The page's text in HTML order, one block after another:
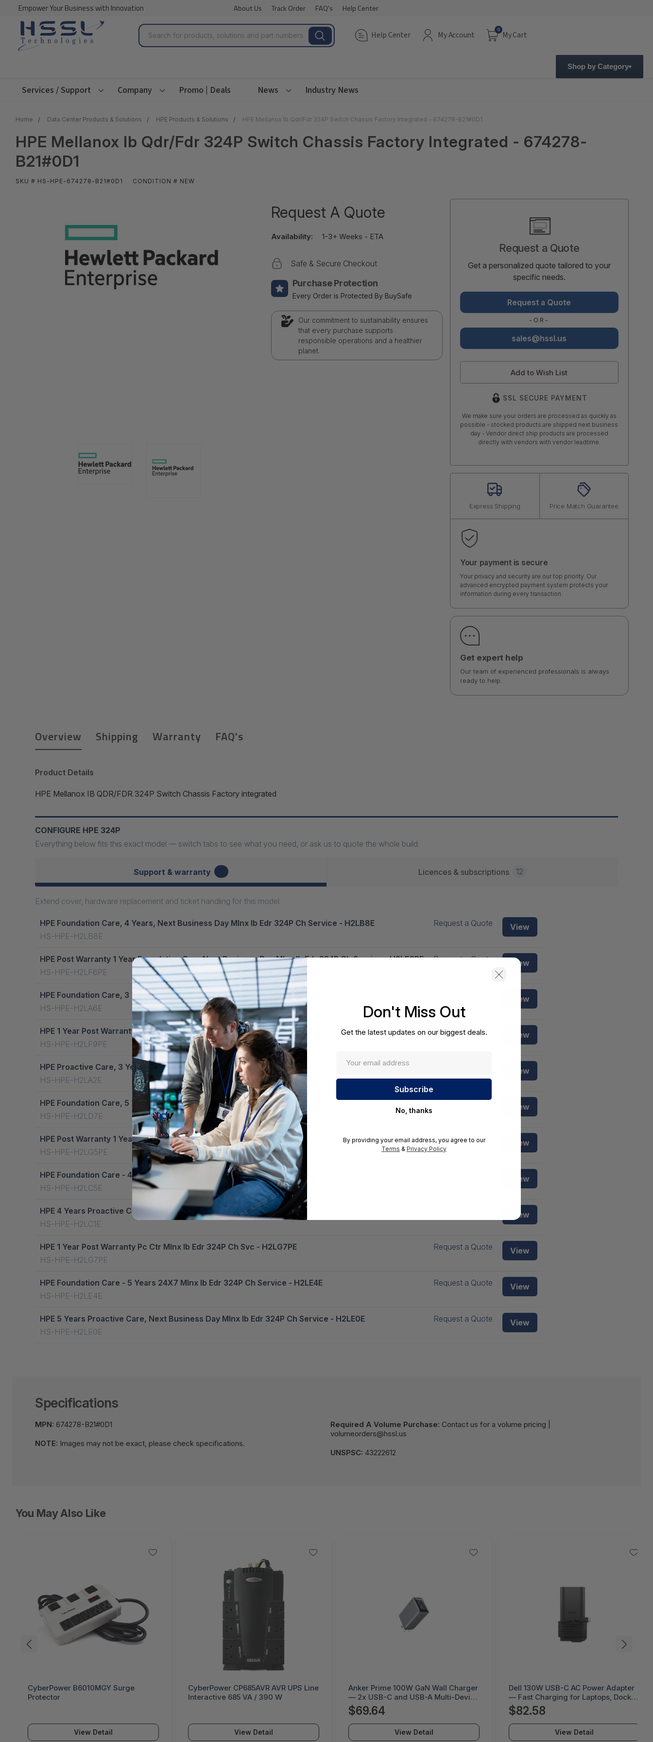
Empower Your Business with Innovation About Us Track Order FAQ's Help Center
Search Help Center My Account
0
My Cart
Shop by Category
Services / Support Company Promo | Deals News Industry News
Home Data Center Products & Solutions HPE Products & Solutions HPE Mellanox Ib Qdr/Fdr 324P Switch Chassis Factory Integrated - 674278-B21#0D1
HPE Mellanox Ib Qdr/Fdr 324P Switch Chassis Factory Integrated - 674278-
B21#0D1
SKU # HS-HPE-674278-B21#0D1 CONDITION # NEW
Request A Quote
Availability: 1-3+ Weeks - ETA
Safe & Secure Checkout
Purchase Protection
Every Order is Protected By BuySafe
Our commitment to sustainability ensures
that every purchase supports
responsible operations and a healthier
planet.
Request a Quote
Get a personalized quote tailored to your
specific needs.
Request a Quote
-OR-
sales@hssl.us
Add to Wish List
SSL SECURE PAYMENT
We make sure your orders are processed as quickly as
possible - stocked products are shipped next business
day - Vendor direct ship products are processed
directly with vendors with vendor leadtime.
Express Shipping Price Match Guarantee
Your payment is secure
Your privacy and security are our top priority. Our
advanced encrypted payment system protects your
information during every transaction.
Get expert help
Our team of experienced professionals is always
ready to help.
Overview Shipping Warranty FAQ's
Product Details
HPE Mellanox IB QDR/FDR 324P Switch Chassis Factory integrated
CONFIGURE HPE 324P
Everything below fits this exact model — switch tabs to see what you need, or ask us to quote the whole build.
Support & warranty Licences & subscriptions 12
Extend cover, hardware replacement and ticket handling for this model.
HPE Foundation Care, 4 Years, Next Business Day Mlnx Ib Edr 324P Ch Service - H2LB8E
HS-HPE-H2LB8E
Request a Quote View
HPE Post Warranty 1 Year Foundation Care Next Business Day Mlnx Ib Edr 324P Ch Service - H2LF6PE
HS-HPE-H2LF6PE
Request a Quote View
HPE Foundation Care, 3 Years, 24X7 Mlnx Ib Edr 324P Ch Service - H2LA6E
HS-HPE-H2LA6E
View
HPE 1 Year Post Warranty Proactive Care Next Business Day Mlnx Ib Edr 324P Ch Service - H2LF9PE
HS-HPE-H2LF9PE
Request a Quote View
HPE Proactive Care, 3 Years, Next Business Day Mlnx Ib Edr 324P Ch Service - H2LA2E
HS-HPE-H2LA2E
View
HPE Foundation Care, 5 Years, Next Business Day Mlnx Ib Edr 324P Ch Service - H2LD7E
HS-HPE-H2LD7E
Request a Quote View
HPE Post Warranty 1 Year Foundation Care, Ctr Mlnx Ib Edr 324P Ch Service - H2LG5PE
HS-HPE-H2LG5PE
Request a Quote View
HPE Foundation Care - 4 Years 24X7 Mlnx Ib Edr 324P Ch Service - H2LC5E
HS-HPE-H2LC5E
View
HPE 4 Years Proactive Care, Next Business Day Mlnx Ib Edr 324P Ch Service - H2LC1E
HS-HPE-H2LC1E
View
HPE 1 Year Post Warranty Pc Ctr Mlnx Ib Edr 324P Ch Svc - H2LG7PE
HS-HPE-H2LG7PE
Request a Quote View
HPE Foundation Care - 5 Years 24X7 Mlnx Ib Edr 324P Ch Service - H2LE4E
HS-HPE-H2LE4E
Request a Quote View
HPE 5 Years Proactive Care, Next Business Day Mlnx Ib Edr 324P Ch Service - H2LE0E
HS-HPE-H2LE0E
Request a Quote View
Specifications
MPN: 674278-B21#0D1
NOTE: Images may not be exact, please check specifications.
Required A Volume Purchase: Contact us for a volume pricing |
volumeorders@hssl.us
UNSPSC: 43222612
You May Also Like
CyberPower CP685AVR AVR UPS Line
Interactive 685 VA / 390 W
View Detail
Anker Prime 100W GaN Wall Charger
— 2x USB-C and USB-A Multi-Device
View Detail
Dell 130W USB-C AC Power Adapter
— Fast Charging for Laptops, Docks
and USB-C Devices
$82.58
View Detail
Ciena WaveLogic Ai Coherent Optics
View Detail
Don't Miss Out
Get the latest updates on our biggest deals.
No, thanks
By providing your email address, you agree to our
Terms & Privacy Policy